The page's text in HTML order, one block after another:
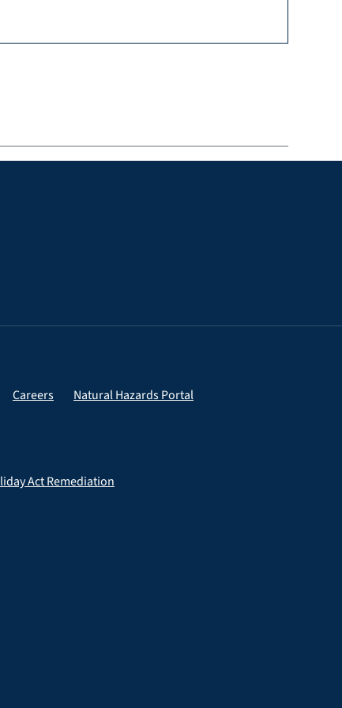
Careers Natural Hazards Portal
Act Remediation